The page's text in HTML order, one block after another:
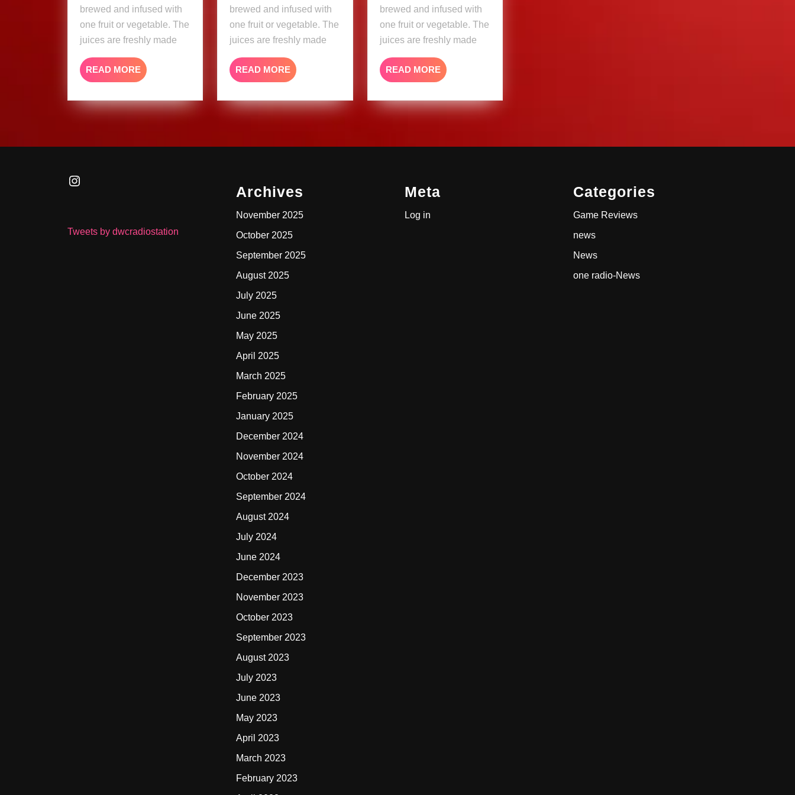
brewed and infused with
one fruit or vegetable. The
juices are freshly made
READ MORE READ
MORE
brewed and infused with
one fruit or vegetable. The
juices are freshly made
READ MORE READ
MORE
brewed and infused with
one fruit or vegetable. The
juices are freshly made
READ MOREREAD
MORE
Instagram
Tweets by dwcradiostation
Archives
November 2025
October 2025
September 2025
August 2025
July 2025
June 2025
May 2025
April 2025
March 2025
February 2025
January 2025
December 2024
November 2024
October 2024
September 2024
August 2024
July 2024
June 2024
December 2023
November 2023
October 2023
September 2023
August 2023
July 2023
June 2023
May 2023
April 2023
March 2023
February 2023
Meta
Log in
Categories
Game Reviews
news
News
one radio-News